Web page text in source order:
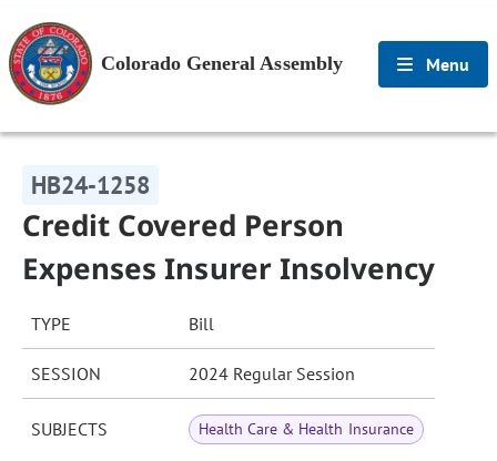
Colorado General Assembly Menu
HB24-1258
Credit Covered Person
Expenses Insurer Insolvency
TYPE Bill
SESSION 2024 Regular Session
SUBJECTS Health Care & Health Insurance